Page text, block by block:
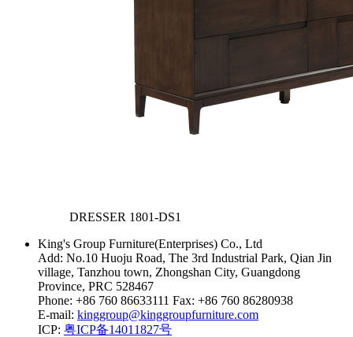
DRESSER 1801-DS1
King's Group Furniture(Enterprises) Co., Ltd
Add: No.10 Huoju Road, The 3rd Industrial Park, Qian Jin
village, Tanzhou town, Zhongshan City, Guangdong
Province, PRC 528467
Phone: +86 760 86633111 Fax: +86 760 86280938
E-mail: kinggroup@kinggroupfurniture.com
ICP: 粤ICP备14011827号